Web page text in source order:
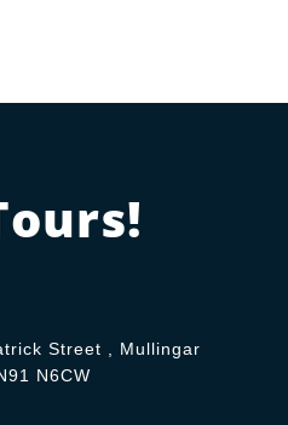
Street , Mullingar
N6CW